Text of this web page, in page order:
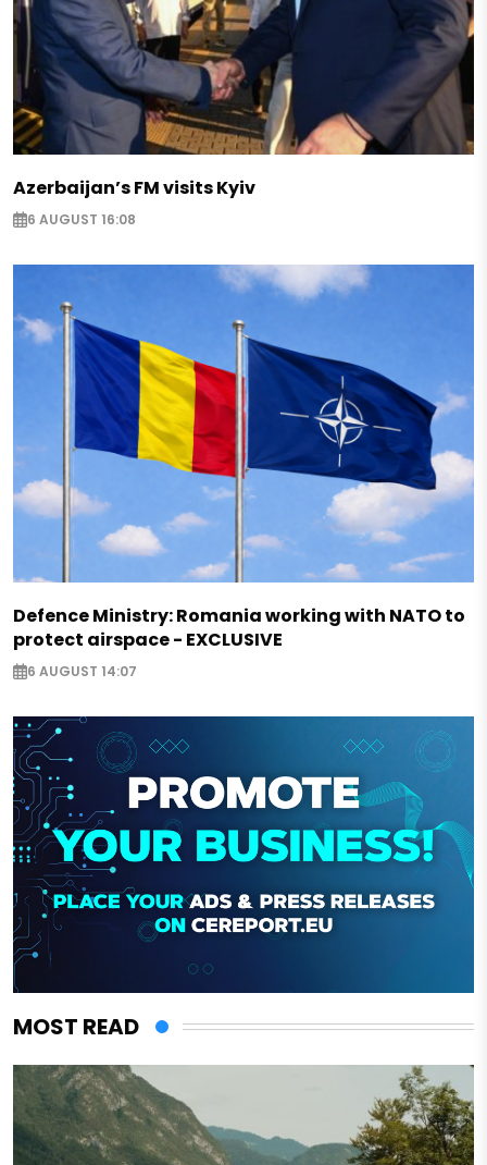
Azerbaijan’s FM visits Kyiv
6 AUGUST 16:08
Defence Ministry: Romania working with NATO to
protect airspace - EXCLUSIVE
6 AUGUST 14:07
MOST READ